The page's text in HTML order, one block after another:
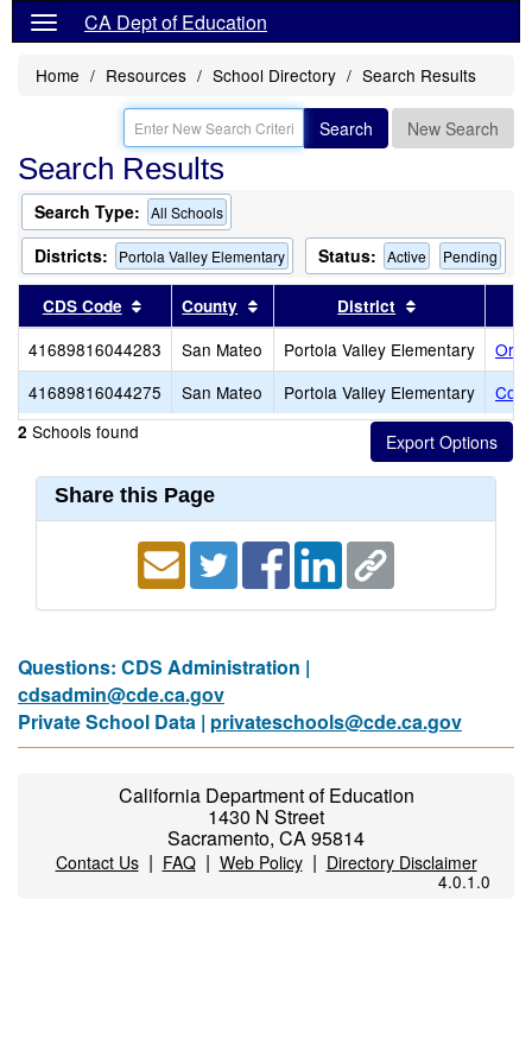
CA Dept of Education
Home Resources School Directory Search Results
Search New Search
Search Results
Search Type: All Schools
Districts: Portola Valley Elementary Status: Active Pending
CDS Code Sort results by this header
County Sort results by this header
District
41689816044283 San Mateo Portola Valley Elementary
41689816044275
San Mateo Portola Valley Elementary
2 Schools found
Share this Page
Questions: CDS Administration |
cdsadmin@cde.ca.gov
Private School Data | privateschools@cde.ca.gov
California Department of Education
1430 N Street
Sacramento, CA 95814
Contact Us| FAQ| Web Policy| Directory Disclaimer
4.0.1.0